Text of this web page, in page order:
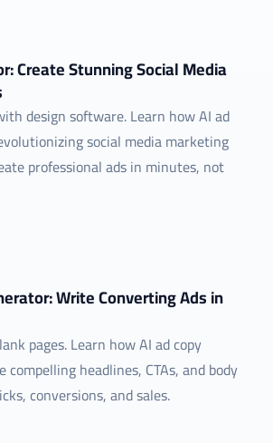
Create Stunning Social Media
design software. Learn how AI ad
social media marketing
professional ads in minutes, not
Write Converting Ads in
pages. Learn how AI ad copy
headlines, CTAs, and body
conversions, and sales.